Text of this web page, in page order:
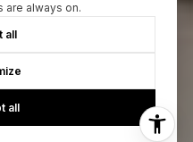
are always on.
all
all